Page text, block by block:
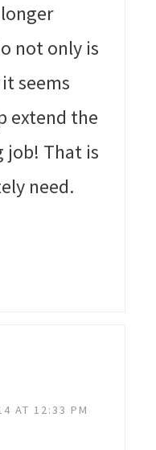
not only is
seems
extend the
job! That is
need.
AT 12:33 PM